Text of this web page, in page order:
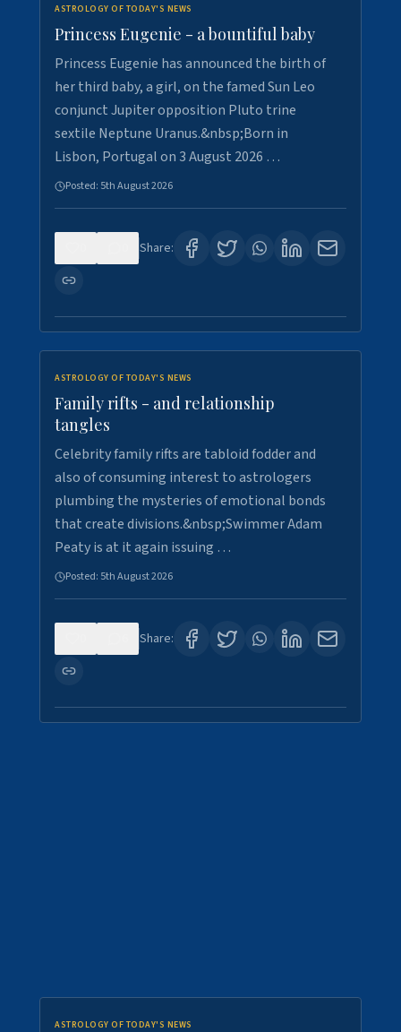
ASTROLOGY OF TODAY'S NEWS
Princess Eugenie - a bountiful baby
Princess Eugenie has announced the birth of
her third baby, a girl, on the famed Sun Leo
conjunct Jupiter opposition Pluto trine
sextile Neptune Uranus.&nbsp;Born in
Lisbon, Portugal on 3 August 2026 …
Posted: 5th August 2026
Share:
ASTROLOGY OF TODAY'S NEWS
Family rifts - and relationship
tangles
Celebrity family rifts are tabloid fodder and
also of consuming interest to astrologers
plumbing the mysteries of emotional bonds
that create divisions.&nbsp;Swimmer Adam
Peaty is at it again issuing …
Posted: 5th August 2026
Share:
ASTROLOGY OF TODAY'S NEWS